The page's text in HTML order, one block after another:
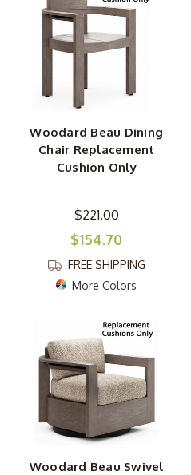
Woodard Beau Dining
Chair Replacement
Cushion Only
$221.00
$154.70
FREE SHIPPING
More Colors
Woodard Beau Swivel